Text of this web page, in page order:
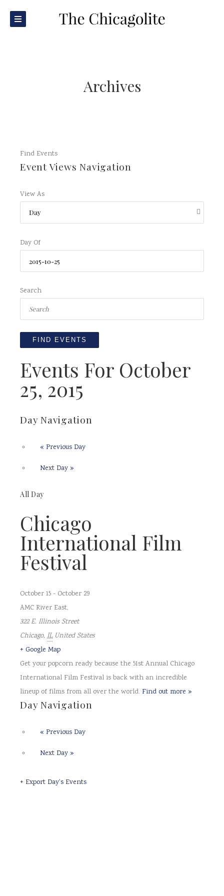
Archives
Find Events
Event Views Navigation
View As
Day Of
Search
Events For October
25, 2015
Day Navigation
« Previous Day
Next Day »
All Day
Chicago
International Film
Festival
October 15 - October 29
AMC River East,
322 E. Illinois Street
Chicago, IL United States
+ Google Map
Get your popcorn ready because the 51st Annual Chicago
International Film Festival is back with an incredible
lineup of films from all over the world. Find out more »
Day Navigation
« Previous Day
Next Day »
+ Export Day's Events